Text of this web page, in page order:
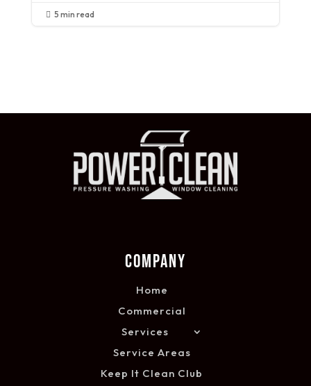
 5 min read
COMPANY
Home
Commercial
Services
Service Areas
Keep It Clean Club